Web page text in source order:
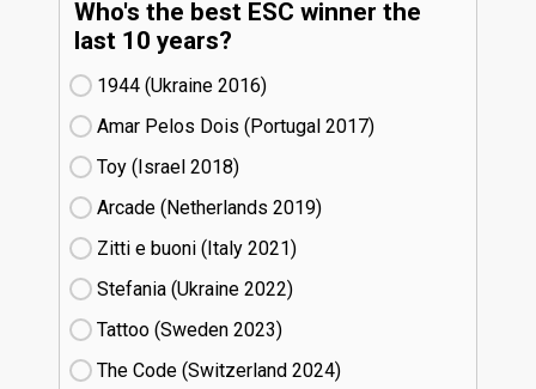
Who's the best ESC winner the
last 10 years?
1944 (Ukraine
16)
Amar Pelos Dois (Portugal
17)
Toy (Israel
18)
Arcade (Netherlands
19)
Zitti e buoni​ (Italy
21)
Stefania (Ukraine
22)
Tattoo (Sweden
23)
The Code (Switzerland
24)